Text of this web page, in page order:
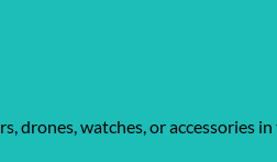
drones, watches, or accessories in